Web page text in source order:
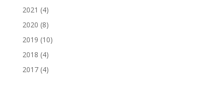
2021 (4)
2020 (8)
2019 (10)
2018 (4)
2017(4)